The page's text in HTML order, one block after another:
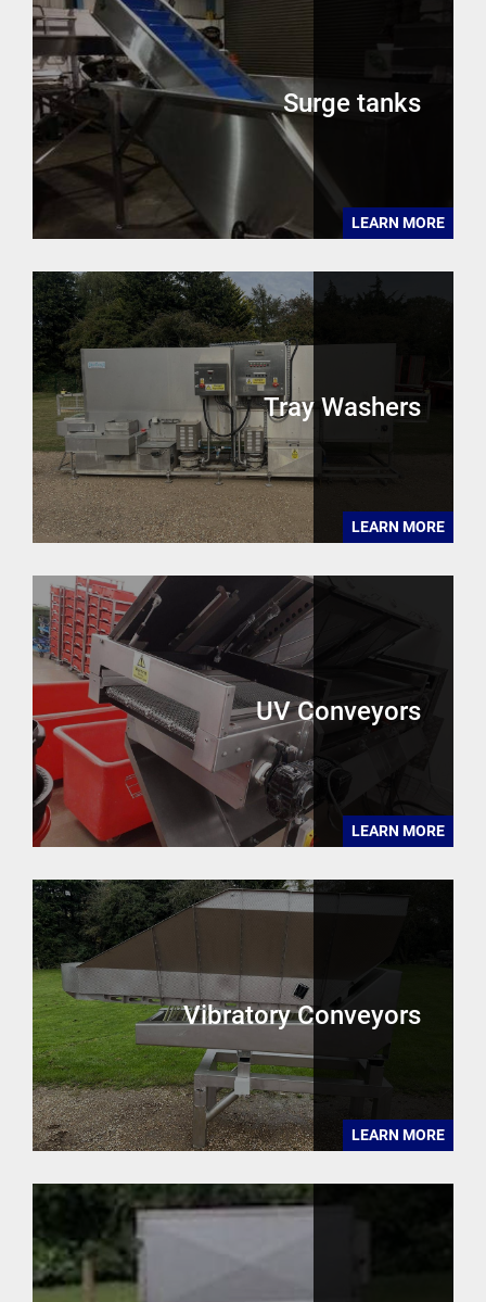
Surge tanks
LEARN MORE
Tray Washers
LEARN MORE
UV Conveyors
LEARN MORE
Vibratory Conveyors
LEARN MORE